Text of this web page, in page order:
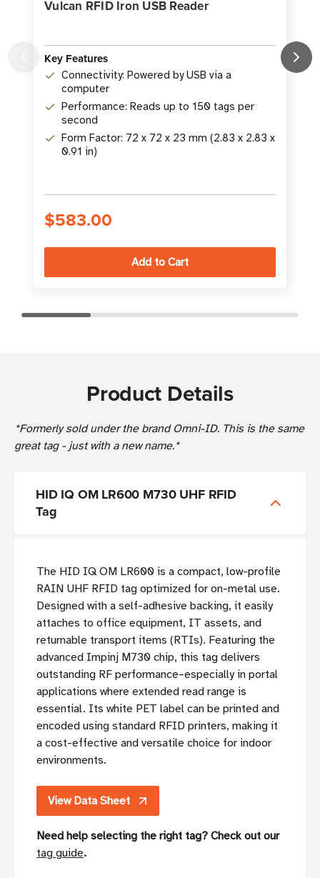
Vulcan RFID Iron USB Reader
Key Features
Connectivity: Powered by USB via a
computer
Performance: Reads up to 150 tags per
second
Form Factor: 72 x 72 x 23 mm (2.83 x 2.83 x
0.91 in)
$583.00
Product Details
*Formerly sold under the brand Omni-ID. This is the same
great tag - just with a new name.*
HID IQ OM LR600 M730 UHF RFID
Tag
The HID IQ OM LR600 is a compact, low-profile
RAIN UHF RFID tag optimized for on-metal use.
Designed with a self-adhesive backing, it easily
attaches to office equipment, IT assets, and
returnable transport items (RTIs). Featuring the
advanced Impinj M730 chip, this tag delivers
outstanding RF performance–especially in portal
applications where extended read range is
essential. Its white PET label can be printed and
encoded using standard RFID printers, making it
a cost-effective and versatile choice for indoor
environments.
View Data Sheet
Need help selecting the right tag? Check out our
tag guide.